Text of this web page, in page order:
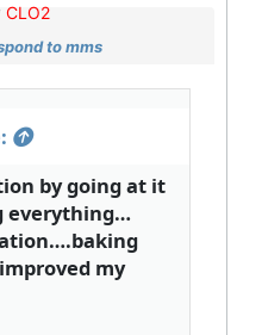
CLO2
to mms
by going at it
everything…
my